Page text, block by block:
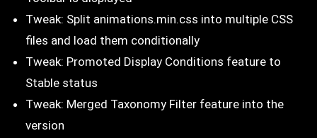
Tweak: Split animations.min.css into multiple CSS
files and load them conditionally
Tweak: Promoted Display Conditions feature to
Stable status
Tweak: Merged Taxonomy Filter feature into the
version